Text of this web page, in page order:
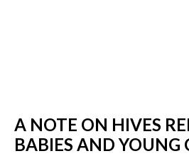
A NOTE ON HIVES
BABIES AND YOUNG